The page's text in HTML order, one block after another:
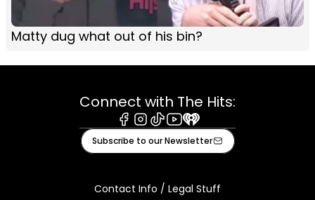
Matty dug what out of his bin?
Connect with The Hits:
Facebook
Instagram
TiktokYoutube
iHeart
Subscribe to our Newsletter
Contact Info / Legal Stuff